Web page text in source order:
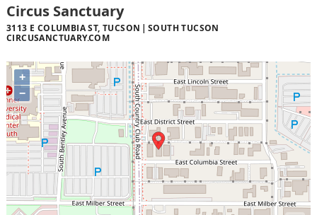
Circus Sanctuary
3113 E COLUMBIA ST, TUCSON
SOUTH TUCSON
CIRCUSANCTUARY.COM
+
−